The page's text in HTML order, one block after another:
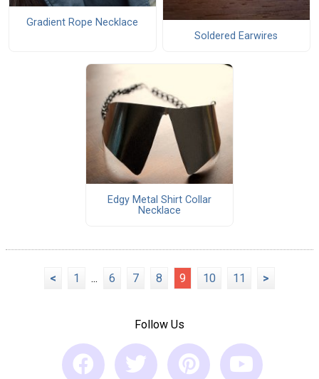
Gradient Rope Necklace
Soldered Earwires
Edgy Metal Shirt Collar
Necklace
< 1 ... 6 7 8 9 10 11 >
Follow Us